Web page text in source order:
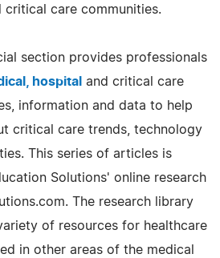
critical care communities.
section provides professionals
hospital and critical care
information and data to help
critical care trends, technology
This series of articles is
Solutions' online research
The research library
of resources for healthcare
in other areas of the medical